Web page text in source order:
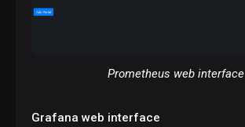
Prometheus web interface
Grafana web interface